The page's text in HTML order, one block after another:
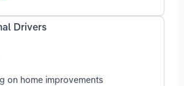
Drivers
on home improvements